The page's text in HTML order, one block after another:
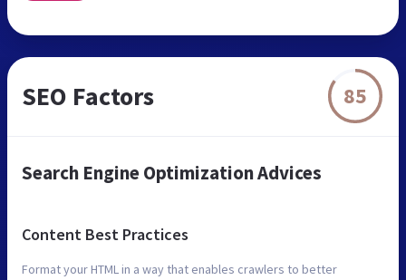
SEO Factors 85
Search Engine Optimization Advices
Content Best Practices
Format your HTML in a way that enables crawlers to better